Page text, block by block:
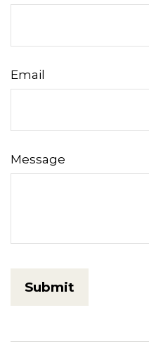
Email
Message